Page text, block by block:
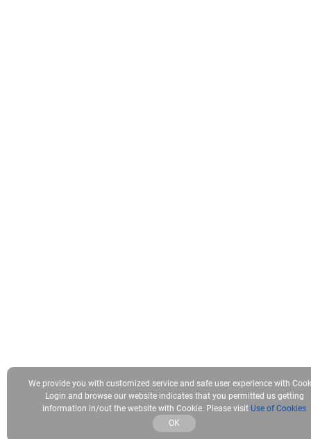
We provide you with customized service and safe user experience with
Login and browse our website indicates that you permitted us getting
information in/out the website with Cookie. Please visit Use of Cookies
OK